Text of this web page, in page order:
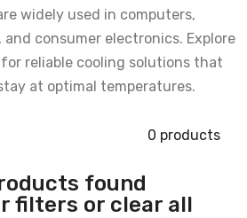
widely used in computers,
consumer electronics. Explore
reliable cooling solutions that
at optimal temperatures.
0 products
found
filters or clear all